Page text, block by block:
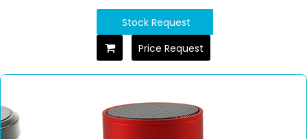
Stock Request
Price Request